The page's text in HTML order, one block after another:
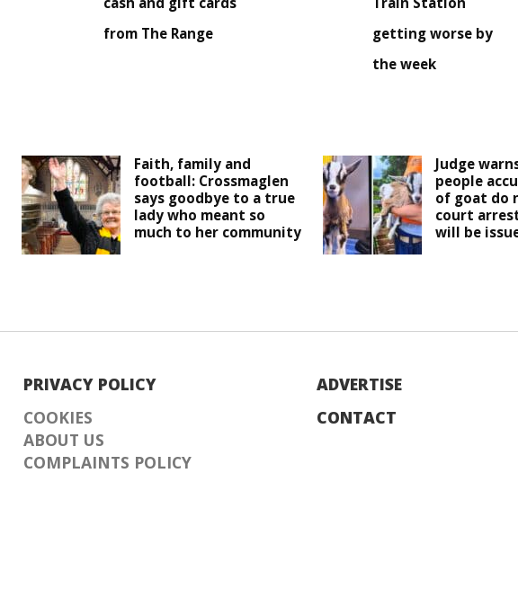
from The Range
getting worse by
the week
Faith, family and
football: Crossmaglen
says goodbye to a true
lady who meant so
much to her community
Judge
people
of goat do
court
will be
PRIVACY POLICY
COOKIES
ABOUT US
COMPLAINTS POLICY
ADVERTISE
CONTACT